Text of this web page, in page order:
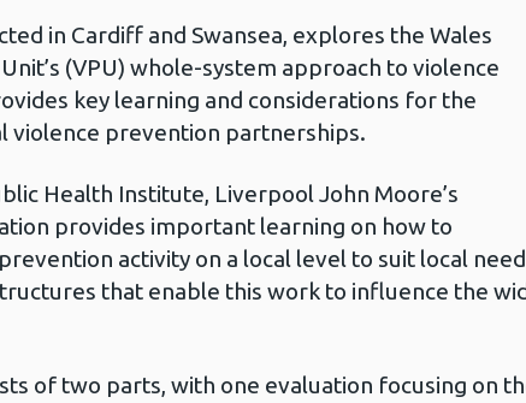
in Cardiff and Swansea, explores the Wales
(VPU) whole-system approach to violence
key learning and considerations for the
violence prevention partnerships.
Health Institute, Liverpool John Moore’s
provides important learning on how to
activity on a local level to suit local
that enable this work to influence the
of two parts, with one evaluation focusing on